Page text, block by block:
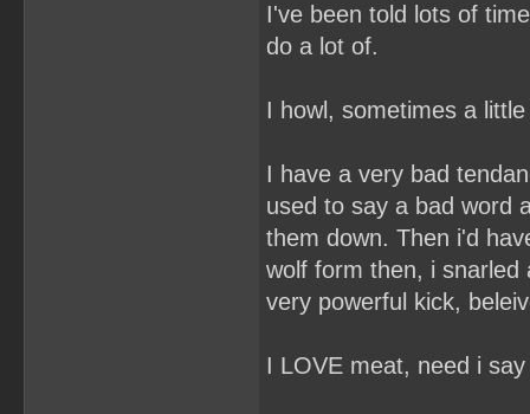
I've been told lots of
do a lot of.
I howl, sometimes a
I have a very bad
used to say a bad word
them down. Then i'd
wolf form then, i
very powerful kick,
I LOVE meat, need i